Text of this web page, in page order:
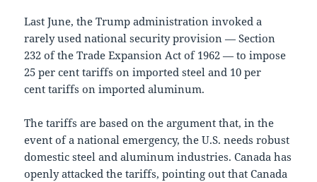
Last June, the Trump administration invoked a
rarely used national security provision — Section
232 of the Trade Expansion Act of 1962 — to impose
25 per cent tariffs on imported steel and 10 per
cent tariffs on imported aluminum.
The tariffs are based on the argument that, in the
event of a national emergency, the U.S. needs robust
domestic steel and aluminum industries. Canada has
openly attacked the tariffs, pointing out that Canada